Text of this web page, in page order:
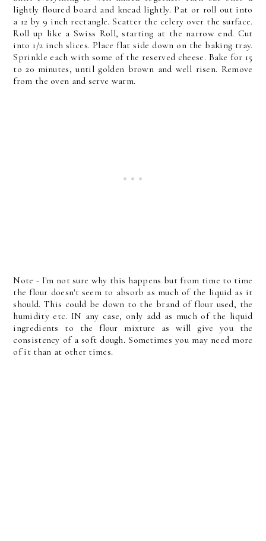
lightly floured board and knead lightly. Pat or roll out into
a 12 by 9 inch rectangle. Scatter the celery over the surface.
Roll up like a Swiss Roll, starting at the narrow end. Cut
into 1/2 inch slices. Place flat side down on the baking tray.
Sprinkle each with some of the reserved cheese. Bake for 15
to 20 minutes, until golden brown and well risen. Remove
from the oven and serve warm.
Note - I'm not sure why this happens but from time to time
the flour doesn't seem to absorb as much of the liquid as it
should. This could be down to the brand of flour used, the
humidity etc. IN any case, only add as much of the liquid
ingredients to the flour mixture as will give you the
consistency of a soft dough. Sometimes you may need more
of it than at other times.